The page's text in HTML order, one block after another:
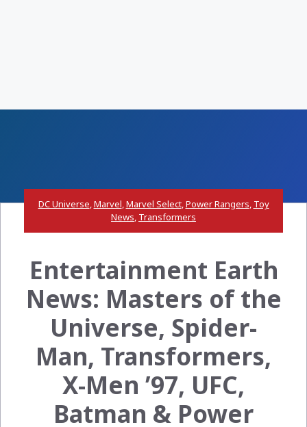
DC Universe,Marvel,Marvel Select,Power Rangers, Toy
News, Transformers
Entertainment Earth
News: Masters of the
Universe, Spider-
Man, Transformers,
X-Men ’97, UFC,
Batman & Power